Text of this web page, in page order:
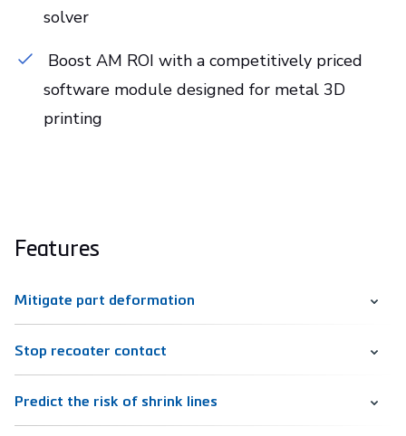
solver
Boost AM ROI with a competitively priced
software module designed for metal 3D
printing
Features
Mitigate part deformation
Stop recoater contact
Predict the risk of shrink lines